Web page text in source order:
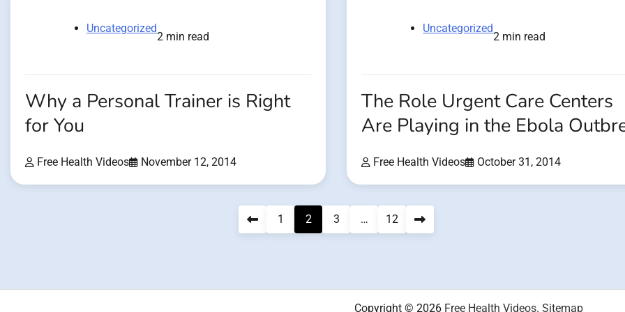
Uncategorized
2 min read
Why a Personal Trainer is Right
for You
Free Health Videos November 12, 2014
Uncategorized
2 min read
The Role Urgent Care Centers
Are Playing in the Ebola
Free Health Videos October 31, 2014
1 2 3 … 12
Copyright © 2026 Free Health Videos. Sitemap